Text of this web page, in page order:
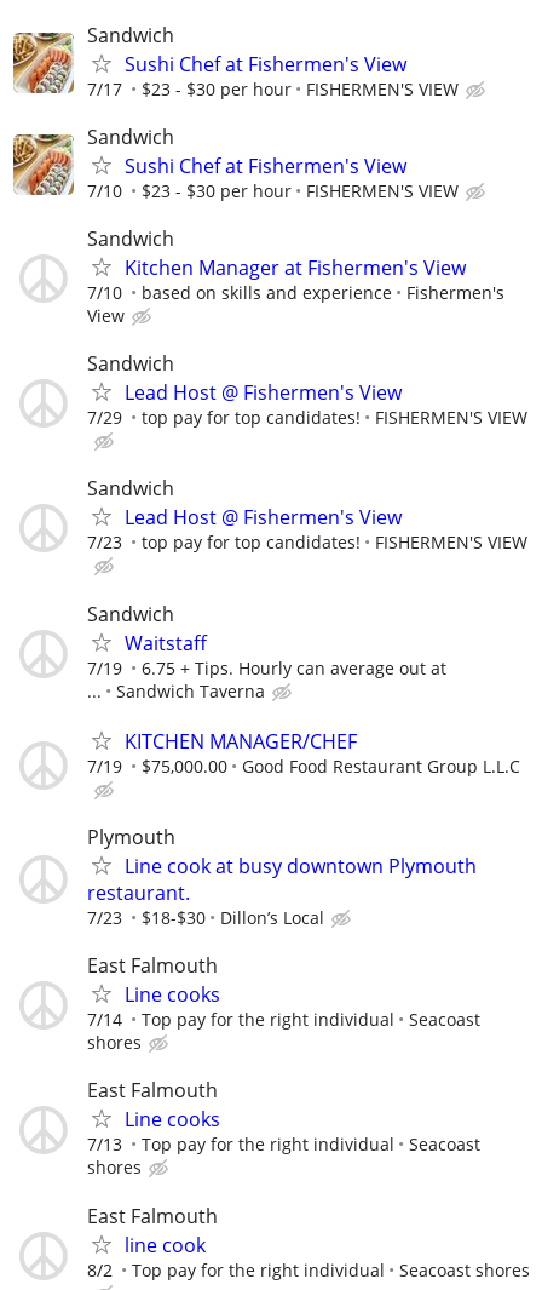
Sandwich
Sushi Chef at Fishermen's View
7/17 $23 - $30 per hour FISHERMEN'S VIEW
Sandwich
Sushi Chef at Fishermen's View
7/10 $23 - $30 per hour FISHERMEN'S VIEW
Sandwich
Kitchen Manager at Fishermen's View
7/10 based on skills and experience
Fishermen's
View
Sandwich
Lead Host @ Fishermen's View
7/29 top pay for top candidates! FISHERMEN'S VIEW
Sandwich
Lead Host @ Fishermen's View
7/23 top pay for top candidates! FISHERMEN'S VIEW
Sandwich
Waitstaff
7/19
6.75 + Tips. Hourly can average out at
...
Sandwich Taverna
KITCHEN MANAGER/CHEF
7/19 $75,000.00 Good Food Restaurant Group L.L.C
Plymouth
Line cook at busy downtown Plymouth
restaurant.
7/23 $18-$30 Dillon’s Local
East Falmouth
Line cooks
7/14 Top pay for the right individual
Seacoast
shores
East Falmouth
Line cooks
7/13 Top pay for the right individual
Seacoast
shores
East Falmouth
line cook
8/2 Top pay for the right individual Seacoast shores